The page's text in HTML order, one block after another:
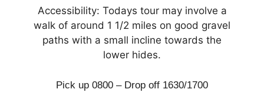
Accessibility: Todays tour may involve a
walk of around 1 1/2 miles on good gravel
paths with a small incline towards the
lower hides.
Pick up 0800 – Drop off 1630/1700